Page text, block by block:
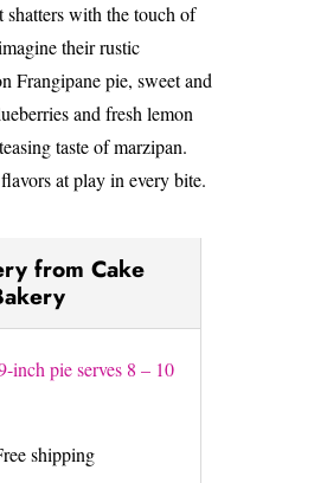
shatters with the touch of
their rustic
Frangipane pie, sweet and
and fresh lemon
taste of marzipan.
at play in every bite.
from Cake
inch pie serves 8 – 10
shipping